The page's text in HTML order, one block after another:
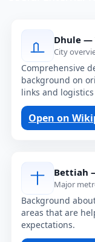
Dhule —
City
Comprehensive
background on
links and
Open on
Bettiah
Major
Background
areas that are
expectations.